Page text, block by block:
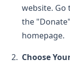
website. Go
the
homepage.
Choose